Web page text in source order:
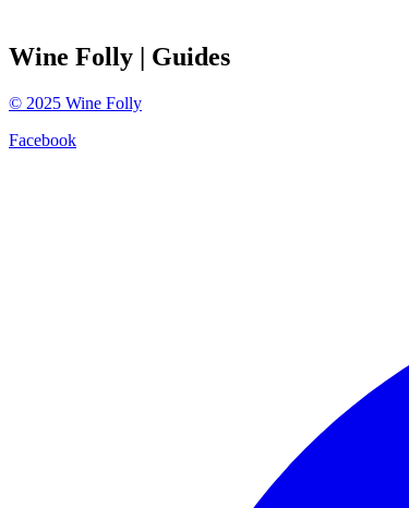
Wine Folly | Guides
© 2025 Wine Folly
Facebook